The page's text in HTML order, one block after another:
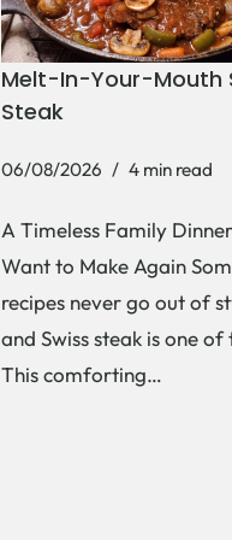
Melt-In-Your-Mouth
Steak
06/08/2026 4 min read
A Timeless Family Dinner
Want to Make Again
recipes never go out of
and Swiss steak is one of
This comforting…